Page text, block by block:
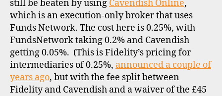
still be beaten by using Cavendish Online,
which is an execution-only broker that uses
Funds Network. The cost here is 0.25%, with
FundsNetwork taking 0.2% and Cavendish
getting 0.05%. (This is Fidelity’s pricing for
intermediaries of 0.25%, announced a couple of
years ago, but with the fee split between
Fidelity and Cavendish and a waiver of the £45
b
r
o
k
e
rs
,